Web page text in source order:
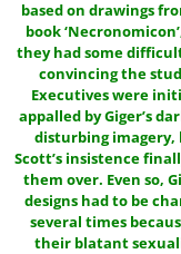
based on drawings
book
they had some
convincing the
Executives were
appalled by Giger’s
disturbing imagery,
Scott’s insistence
them over. Even so,
designs had to be
several times
their blatant